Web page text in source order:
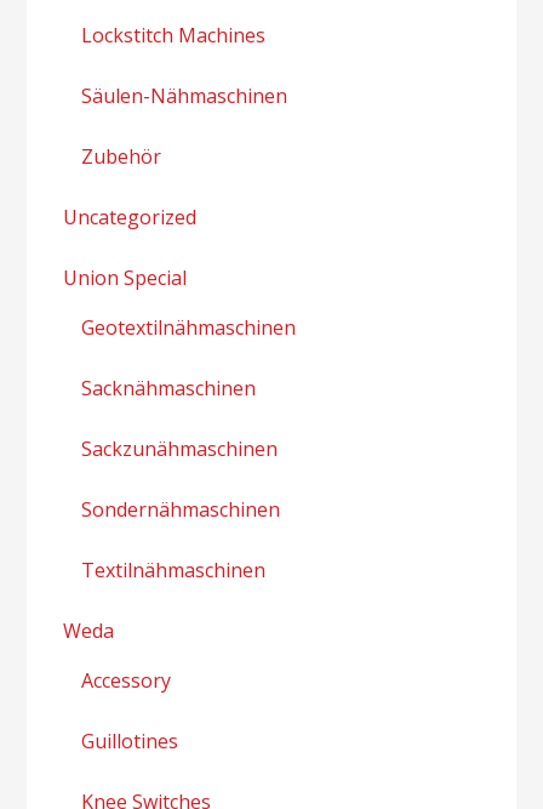
Lockstitch Machines
Säulen-Nähmaschinen
Zubehör
Uncategorized
Union Special
Geotextilnähmaschinen
Sacknähmaschinen
Sackzunähmaschinen
Sondernähmaschinen
Textilnähmaschinen
Weda
Accessory
Guillotines
Knee Switches